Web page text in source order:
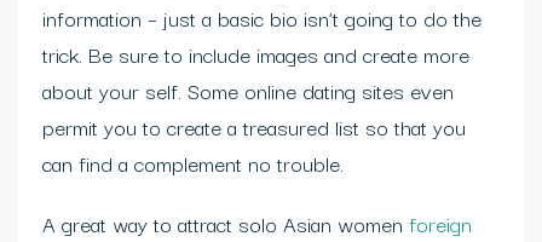
information – just a basic bio isn’t going to do the
trick. Be sure to include images and create more
about your self. Some online dating sites even
permit you to create a treasured list so that you
can find a complement no trouble.
A great way to attract solo Asian women foreign